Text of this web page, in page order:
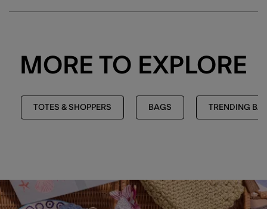
MORE TO EXPLORE
TOTES & SHOPPERS BAGS TRENDING